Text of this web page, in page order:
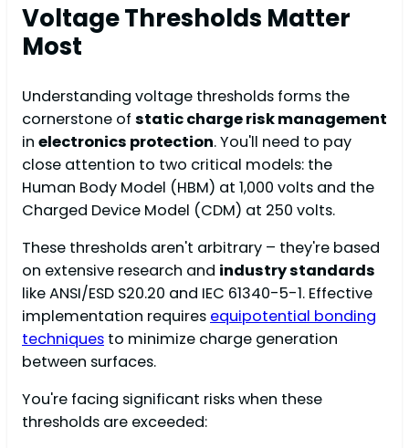
Voltage Thresholds Matter
Most
Understanding voltage thresholds forms the
cornerstone of static charge risk management
in electronics protection. You'll need to pay
close attention to two critical models: the
Human Body Model (HBM) at 1,000 volts and the
Charged Device Model (CDM) at 250 volts.
These thresholds aren't arbitrary – they're based
on extensive research and industry standards
like ANSI/ESD S20.20 and IEC 61340-5-1. Effective
implementation requires equipotential bonding
techniques to minimize charge generation
between surfaces.
You're facing significant risks when these
thresholds are exceeded: